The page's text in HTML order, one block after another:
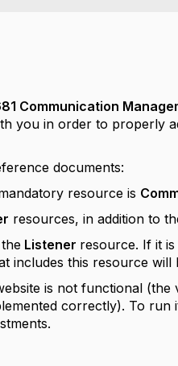
Communication
you in order to properly
documents:
resource is
resources, in addition to
Listener resource. If it
includes this resource will
is not functional
correctly). To